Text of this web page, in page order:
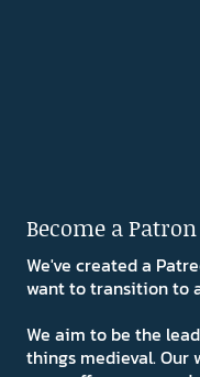
Become a Patron
We've created a
want to transition to
We aim to be the
things medieval. Our